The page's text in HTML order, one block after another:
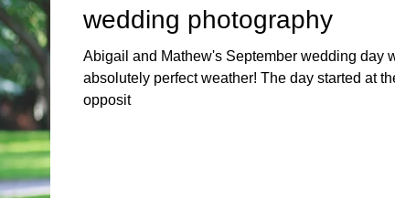
wedding photography
Abigail and Mathew's September wedding day
absolutely perfect weather! The day started at
opposit